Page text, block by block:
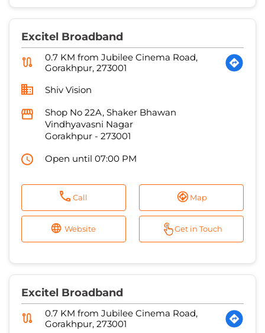
Shiv Vision
Shop No 22A, Shaker Bhawan
Vindhyavasni Nagar
Gorakhpur -273001
Open until 07:00 PM
Call
Website
Excitel Broadband
0.7 KM from Jubilee Cinema Road,
Gorakhpur Digital Network
House No c168, Baring Gali
Purdil Pur
Gorakhpur -273001